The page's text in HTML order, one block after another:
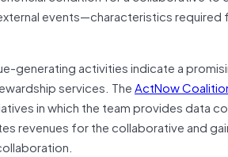
events—characteristics required
generating activities indicate a
services. TheActNow
in which the team provides data
revenues for the collaborative and